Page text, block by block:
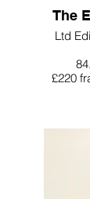
The
Ltd
£220